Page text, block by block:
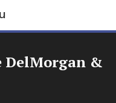
DelMorgan &